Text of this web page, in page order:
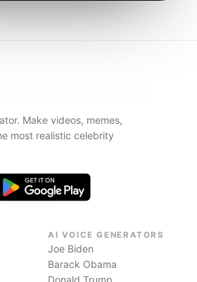
Make videos, memes,
most realistic celebrity
AI VOICE GENERATORS
Joe Biden
Barack Obama
Donald Trump